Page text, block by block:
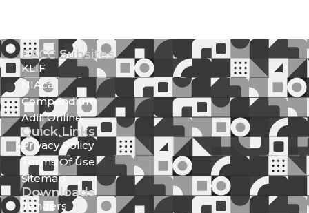
EACC Subsites
KLIF
NIAca
Compendium
Adili Online
Quick Links
Privacy Policy
Terms Of Use
Sitemap
Downloads
Tenders